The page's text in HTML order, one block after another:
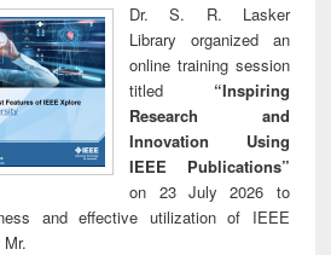
Dr. S. R. Lasker
Library organized an
online training session
titled “Inspiring
Research and
Innovation Using
IEEE Publications”
on 23 July 2026 to
and effective utilization of IEEE